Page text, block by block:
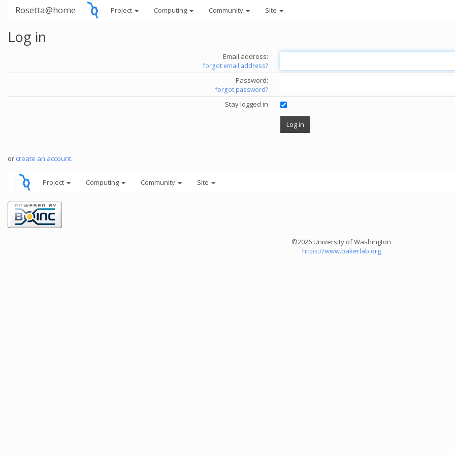
Rosetta@home Project Computing Community Site
Log in
Email address:
forgot email address?
Password:
forgot password?
Stay logged in
or create an account.
Project Computing Community Site
©2026 University of Washington
https://www.bakerlab.org